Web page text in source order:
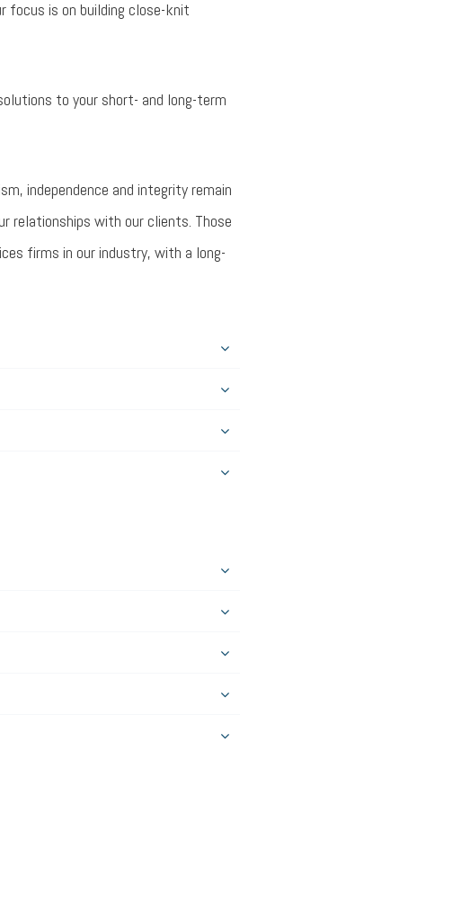
focus is on building close-knit
to your short- and long-term
independence and integrity remain
relationships with our clients. Those
firms in our industry, with a long-